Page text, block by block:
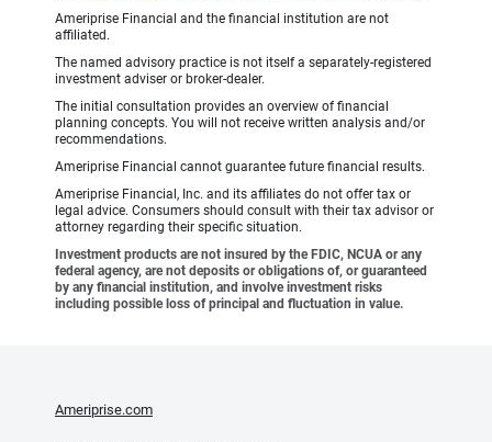
Ameriprise Financial and the financial institution are not
affiliated.
The named advisory practice is not itself a separately-registered
investment adviser or broker-dealer.
The initial consultation provides an overview of financial
planning concepts. You will not receive written analysis and/or
recommendations.
Ameriprise Financial cannot guarantee future financial results.
Ameriprise Financial, Inc. and its affiliates do not offer tax or
legal advice. Consumers should consult with their tax advisor or
attorney regarding their specific situation.
Investment products are not insured by the FDIC, NCUA or any
federal agency, are not deposits or obligations of, or guaranteed
by any financial institution, and involve investment risks
including possible loss of principal and fluctuation in value.
Ameriprise.com